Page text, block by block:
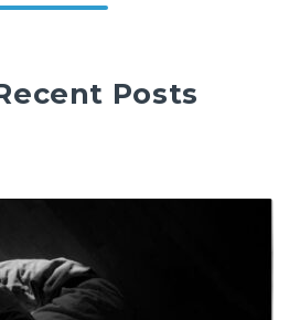
Posts